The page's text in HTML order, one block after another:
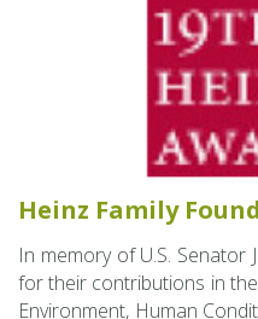
Heinz Fam­ily
In mem­ory of U.S. Sen­a­tor
for their con­tri­bu­tions in
En­vi­ron­ment, Human